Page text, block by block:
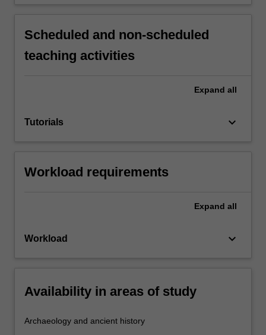
Scheduled and non-scheduled
teaching activities
Expand all
Tutorials keyboard_arrow_down
Workload requirements
Expand all
Workload keyboard_arrow_down
Availability in areas of study
Archaeology and ancient history